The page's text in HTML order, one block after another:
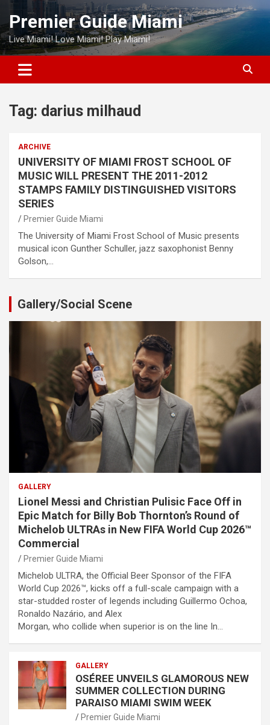
Skip
content
Premier Guide Miami
Live Miami! Love Miami! Play Miami!
Tag: darius milhaud
ARCHIVE
UNIVERSITY OF MIAMI FROST SCHOOL OF
MUSIC WILL PRESENT THE 2011-2012
STAMPS FAMILY DISTINGUISHED VISITORS
SERIES
Premier Guide Miami
The University of Miami Frost School of Music presents
musical icon Gunther Schuller, jazz saxophonist Benny
Golson,…
Gallery/Social Scene
GALLERY
Lionel Messi and Christian Pulisic Face Off in
Epic Match for Billy Bob Thornton’s Round of
Michelob ULTRAs in New FIFA World Cup 2026™
Commercial
Premier Guide Miami
Michelob ULTRA, the Official Beer Sponsor of the FIFA
World Cup 2026™, kicks off a full-scale campaign with a
star-studded roster of legends including Guillermo Ochoa,
Ronaldo Nazário, and Alex
Morgan, who collide when superior is on the line In…
GALLERY
OSÉREE UNVEILS GLAMOROUS NEW
SUMMER COLLECTION DURING
PARAISO MIAMI SWIM WEEK
Premier Guide Miami